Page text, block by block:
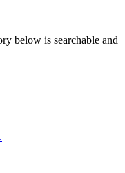
below is searchable and